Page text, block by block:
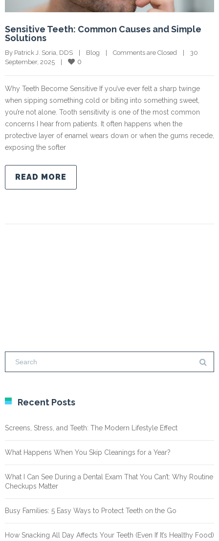
Sensitive Teeth: Common Causes and Simple
Solutions
By Patrick J. Soria, DDS    | Blog
    |
Comments are Closed
    |    30
September, 2025    |
0
Why Teeth Become Sensitive If you’ve ever felt a sharp twinge
when sipping something cold or biting into something sweet,
you’re not alone. Tooth sensitivity is one of the most common
concerns I hear from patients. It often happens when the
protective layer of enamel wears down or when the gums recede,
exposing the softer
READ MORE
Recent Posts
Screens, Stress, and Teeth: The Modern Lifestyle Effect
What Happens When You Skip Cleanings for a Year?
What I Can See During a Dental Exam That You Can’t: Why Routine
Checkups Matter
Busy Families: 5 Easy Ways to Protect Teeth on the Go
How Snacking All Day Affects Your Teeth (Even If It’s Healthy Food)